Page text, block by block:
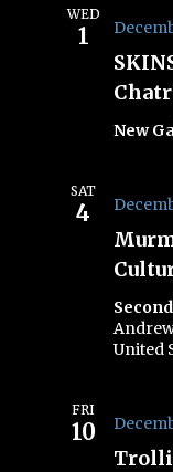
WED
1
New
SAT
4
United
FRI
10